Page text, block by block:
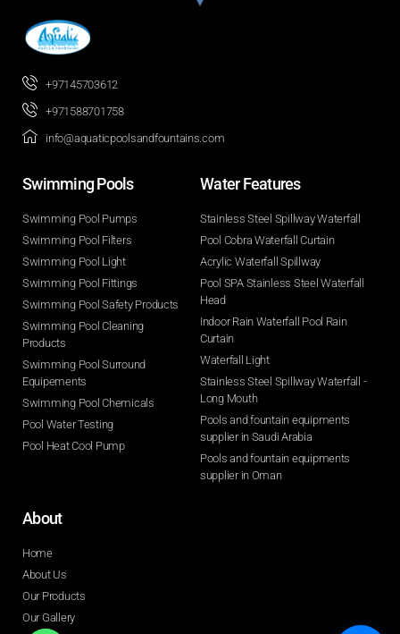
+97145703612
+971588701758
info@aquaticpoolsandfountains.com
Swimming Pools​
Swimming Pool Pumps
Swimming Pool Filters
Swimming Pool Light
Swimming Pool Fittings
Swimming Pool Safety Products
Swimming Pool Cleaning
Products
Swimming Pool Surround
Equipements
Swimming Pool Chemicals
Pool Water Testing
Pool Heat Cool Pump
Water Features​
Stainless Steel Spillway Waterfall
Pool Cobra Waterfall Curtain
Acrylic Waterfall Spillway
Pool SPA Stainless Steel Waterfall
Head
Indoor Rain Waterfall Pool Rain
Curtain
Waterfall Light
Stainless Steel Spillway Waterfall -
Long Mouth
Pools and fountain equipments
supplier in Saudi Arabia
Pools and fountain equipments
supplier in Oman
About
Home
About Us
Our Products
Our Gallery